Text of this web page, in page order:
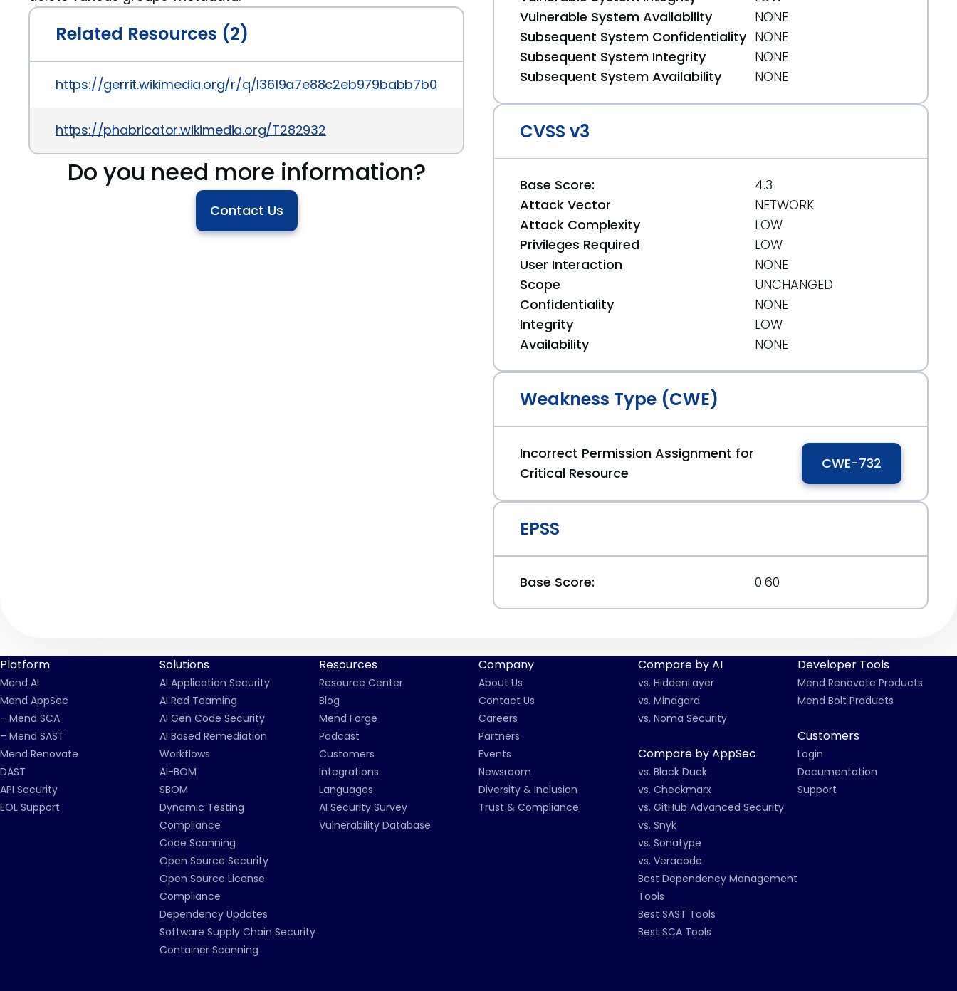
Related Resources (2)
https://gerrit.wikimedia.org/r/q/I3619a7e88c2eb979babb7b027d4fdbfabc0af792
https://phabricator.wikimedia.org/T282932
Do you need more information?
Contact Us
Vulnerable System Availability
NONE
Subsequent System Confidentiality NONE
Subsequent System Integrity
NONE
Subsequent System Availability
NONE
CVSS v3
Base Score:
4.3
Attack Vector
NETWORK
Attack Complexity
LOW
Privileges Required
LOW
User Interaction
NONE
Scope
UNCHANGED
Confidentiality
NONE
Integrity
LOW
Availability
NONE
Weakness Type (CWE)
Incorrect Permission Assignment for
Critical Resource
CWE-732
EPSS
Base Score: 0.60
Platform
Mend AI
Mend AppSec
– Mend SCA
– Mend SAST
Mend Renovate
DAST
API Security
EOL Support
Solutions
AI Application Security
AI Red Teaming
AI Gen Code Security
AI Based Remediation
Workflows
AI-BOM
SBOM
Dynamic Testing
Compliance
Code Scanning
Open Source Security
Open Source License
Compliance
Dependency Updates
Software Supply Chain Security
Container Scanning
Resources
Resource Center
Blog
Mend Forge
Podcast
Customers
Integrations
Languages
AI Security Survey
Vulnerability Database
Company
About Us
Contact Us
Careers
Partners
Events
Newsroom
Diversity & Inclusion
Trust & Compliance
Compare by AI
vs. HiddenLayer
vs. Mindgard
vs. Noma Security
Compare by AppSec
vs. Black Duck
vs. Checkmarx
vs. GitHub Advanced Security
vs. Snyk
vs. Sonatype
vs. Veracode
Best Dependency Management
Tools
Best SAST Tools
Best SCA Tools
Developer Tools
Mend Renovate Products
Mend Bolt Products
Customers
Login
Documentation
Support